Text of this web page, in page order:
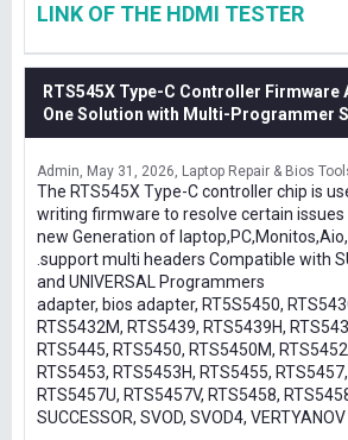
LINK OF THE HDMI TESTER
RTS545X Type-C Controller Firmware
One Solution with Multi-Programmer
Admin May 31, 2026 Laptop Repair & Bios
The RTS545X Type-C controller chip is
writing firmware to resolve certain issues
new Generation of
.support multi headers Compatible with
and UNIVERSAL Programmers
adapter, bios adapter, RT5S5450,
RTS5432M, RTS5439, RTS5439H,
RTS5445, RTS5450, RTS5450M,
RTS5453, RTS5453H, RTS5455,
RTS5457U, RTS5457V, RTS5458,
SUCCESSOR, SVOD, SVOD4, VERTYANOV